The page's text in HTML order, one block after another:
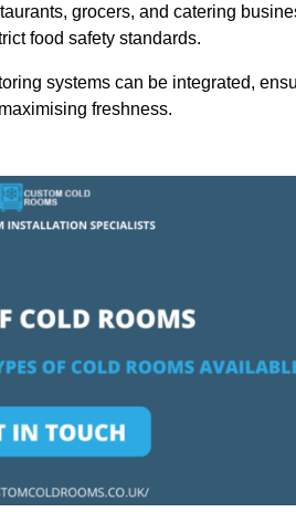
grocers, and catering
food safety standards.
systems can be integrated,
freshness.